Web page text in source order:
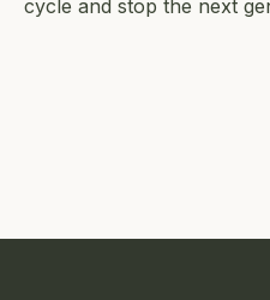
cycle and stop the next